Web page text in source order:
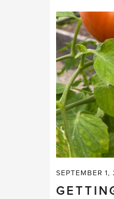
to
SEPTEMBER 1,